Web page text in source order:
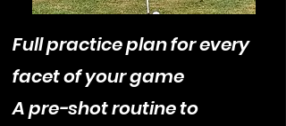
Full practice plan for every
facet of your game
A pre-shot routine to